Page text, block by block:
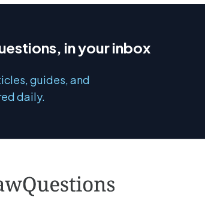
in your inbox
guides, and
daily.